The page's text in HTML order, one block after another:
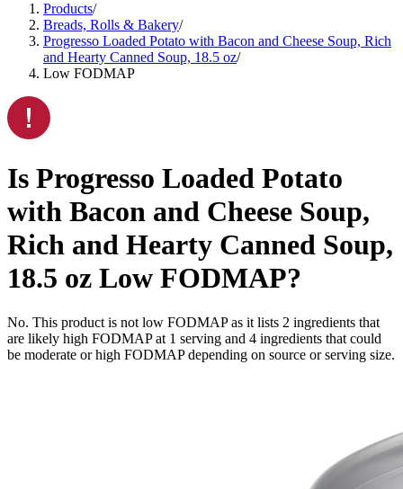
Products/
Breads, Rolls & Bakery/
Progresso Loaded Potato with Bacon and Cheese Soup, Rich
and Hearty Canned Soup, 18.5 oz/
Low FODMAP
Is Progresso Loaded Potato
with Bacon and Cheese Soup,
Rich and Hearty Canned Soup,
18.5 oz Low FODMAP?
No. This product is not low FODMAP as it lists 2 ingredients that
are likely high FODMAP at 1 serving and 4 ingredients that could
be moderate or high FODMAP depending on source or serving size.